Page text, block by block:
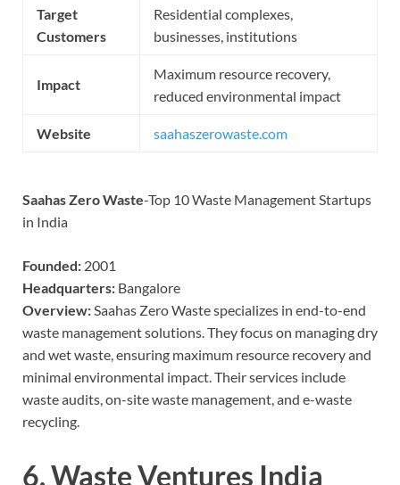
Target
Customers
Residential complexes,
businesses, institutions
Impact
Maximum resource recovery,
reduced environmental impact
Website saahaszerowaste.com
Saahas Zero Waste-Top 10 Waste Management Startups
in India
Founded: 2001
Headquarters: Bangalore
Overview: Saahas Zero Waste specializes in end-to-end
waste management solutions. They focus on managing dry
and wet waste, ensuring maximum resource recovery and
minimal environmental impact. Their services include
waste audits, on-site waste management, and e-waste
recycling.
6.Waste Ventures India